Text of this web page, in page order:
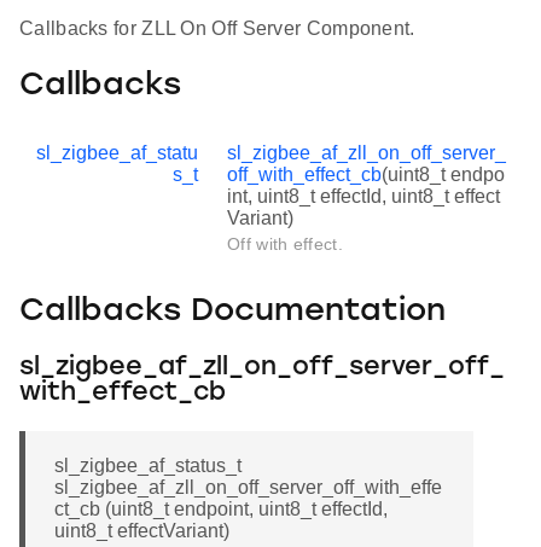
Callbacks for ZLL On Off Server Component.
Callbacks
sl_zigbee_af_statu
s_t
sl_zigbee_af_zll_on_off_server_
off_with_effect_cb(uint8_t endpo
int, uint8_t effectId, uint8_t effect
Variant)
Off with effect.
Callbacks Documentation
sl_zigbee_af_zll_on_off_server_off_
with_effect_cb
sl_zigbee_af_status_t
sl_zigbee_af_zll_on_off_server_off_with_effe
ct_cb (uint8_t endpoint, uint8_t effectId,
uint8_t effectVariant)